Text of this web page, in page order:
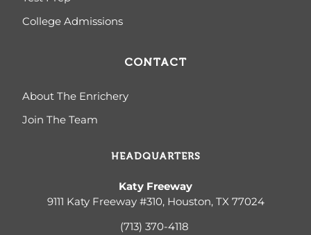
College Admissions
CONTACT
About The Enrichery
Join The Team
HEADQUARTERS
Katy Freeway
9111 Katy Freeway #310, Houston, TX 77024
(713) 370-4118